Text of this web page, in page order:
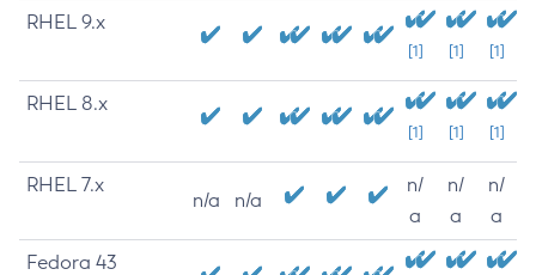
RHEL 9.x
[1] [1] [1]
RHEL 8.x
[1] [1] [1]
RHEL 7.x
n/a n/a
n/
a
n/
a
n/
a
Fedora 43